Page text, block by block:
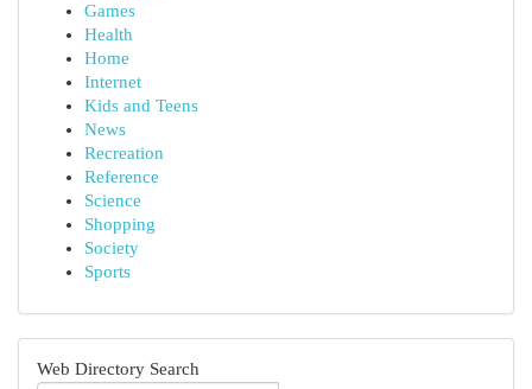
Games
Health
Home
Internet
Kids and Teens
News
Recreation
Reference
Science
Shopping
Society
Sports
Web Directory Search